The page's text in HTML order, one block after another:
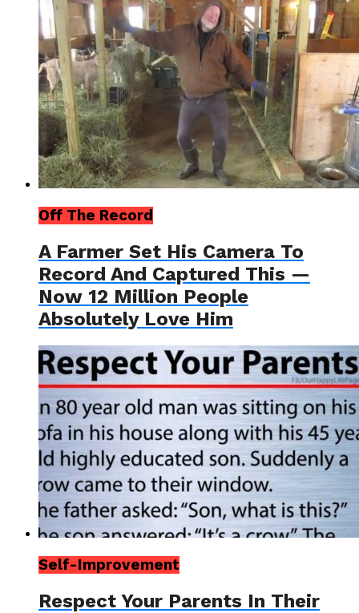
Off The Record
A Farmer Set His Camera To
Record And Captured This —
Now 12 Million People
Absolutely Love Him
Self-Improvement
Respect Your Parents In Their